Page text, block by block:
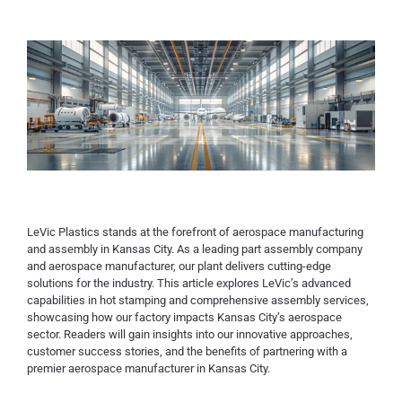
LeVic Plastics stands at the forefront of aerospace manufacturing
and assembly in Kansas City. As a leading part assembly company
and aerospace manufacturer, our plant delivers cutting-edge
solutions for the industry. This article explores LeVic’s advanced
capabilities in hot stamping and comprehensive assembly services,
showcasing how our factory impacts Kansas City’s aerospace
sector. Readers will gain insights into our innovative approaches,
customer success stories, and the benefits of partnering with a
premier aerospace manufacturer in Kansas City.